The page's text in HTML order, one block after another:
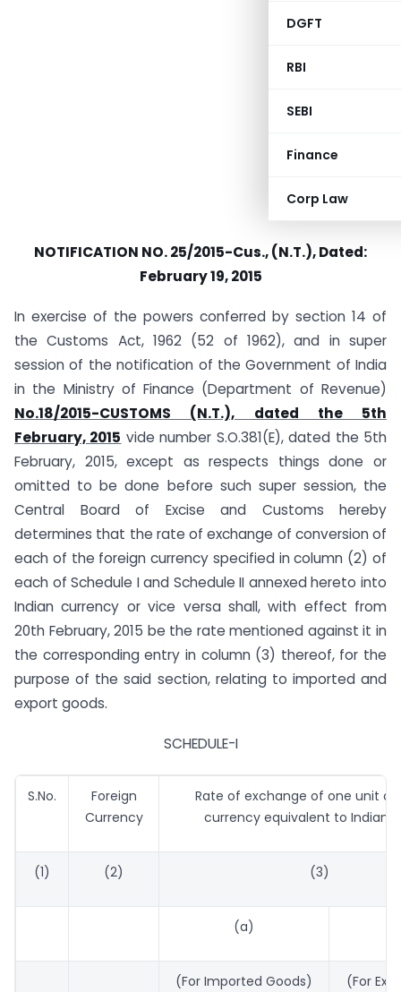
DGFT
RBI
SEBI
Finance
Corp Law
NOTIFICATION NO. 25/2015-Cus., (N.T.), Dated:
February 19, 2015
In exercise of the powers conferred by section 14 of
the Customs Act, 1962 (52 of 1962), and in super
session of the notification of the Government of India
in the Ministry of Finance (Department of Revenue)
No.18/2015-CUSTOMS (N.T.), dated the 5th
February, 2015 vide number S.O.381(E), dated the 5th
February, 2015, except as respects things done or
omitted to be done before such super session, the
Central Board of Excise and Customs hereby
determines that the rate of exchange of conversion of
each of the foreign currency specified in column (2) of
each of Schedule I and Schedule II annexed hereto into
Indian currency or vice versa shall, with effect from
20th February, 2015 be the rate mentioned against it in
the corresponding entry in column (3) thereof, for the
purpose of the said section, relating to imported and
export goods.
SCHEDULE-I
S.No.
Foreign
Currency
Rate of exchange of one unit of
currency equivalent to Indian
(1) (2) (3)
(a)
(For Imported Goods) (For